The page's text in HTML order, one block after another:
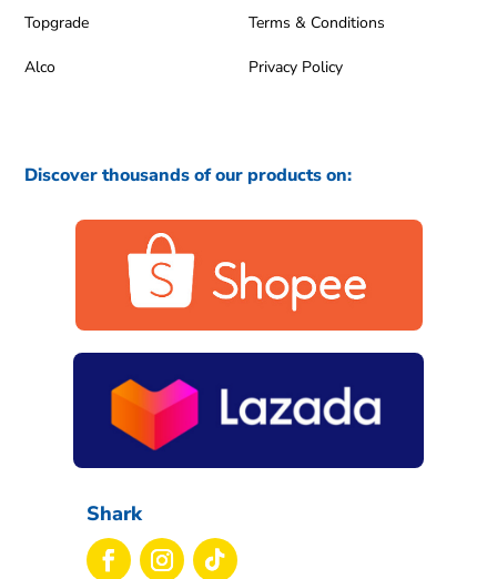
Topgrade
Alco
Terms & Conditions
Privacy Policy
Discover thousands of our products on:
Shark